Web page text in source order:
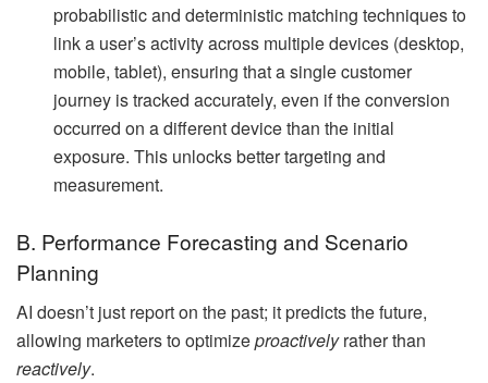
probabilistic and deterministic matching techniques to
link a user’s activity across multiple devices (desktop,
mobile, tablet), ensuring that a single customer
journey is tracked accurately, even if the conversion
occurred on a different device than the initial
exposure. This unlocks better targeting and
measurement.
B. Performance Forecasting and Scenario
Planning
AI doesn’t just report on the past; it predicts the future,
allowing marketers to optimizeproactivelyrather than
reactively.